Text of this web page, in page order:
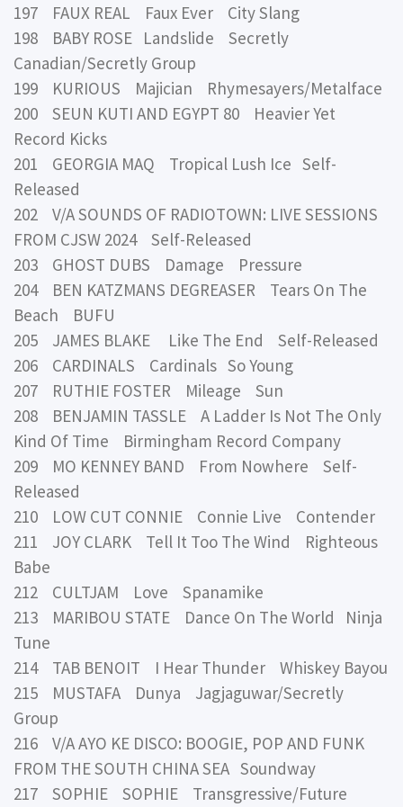
197 FAUX REAL Faux Ever City Slang
198 BABY ROSE Landslide Secretly
Canadian/Secretly Group
199 KURIOUS Majician Rhymesayers/Metalface
200 SEUN KUTI AND EGYPT 80 Heavier Yet
Record Kicks
201 GEORGIA MAQ Tropical Lush Ice Self-
Released
202 V/A SOUNDS OF RADIOTOWN: LIVE SESSIONS
FROM CJSW 2024 Self-Released
203 GHOST DUBS Damage Pressure
204 BEN KATZMANS DEGREASER Tears On The
Beach BUFU
205 JAMES BLAKE Like The End Self-Released
206 CARDINALS Cardinals So Young
207 RUTHIE FOSTER Mileage Sun
208 BENJAMIN TASSLE A Ladder Is Not The Only
Kind Of Time Birmingham Record Company
209 MO KENNEY BAND From Nowhere Self-
Released
210 LOW CUT CONNIE Connie Live Contender
211 JOY CLARK Tell It Too The Wind Righteous
Babe
212 CULTJAM Love Spanamike
213 MARIBOU STATE Dance On The World Ninja
Tune
214 TAB BENOIT I Hear Thunder Whiskey Bayou
215 MUSTAFA Dunya Jagjaguwar/Secretly
Group
216 V/A AYO KE DISCO: BOOGIE, POP AND FUNK
FROM THE SOUTH CHINA SEA Soundway
217 SOPHIE SOPHIE Transgressive/Future